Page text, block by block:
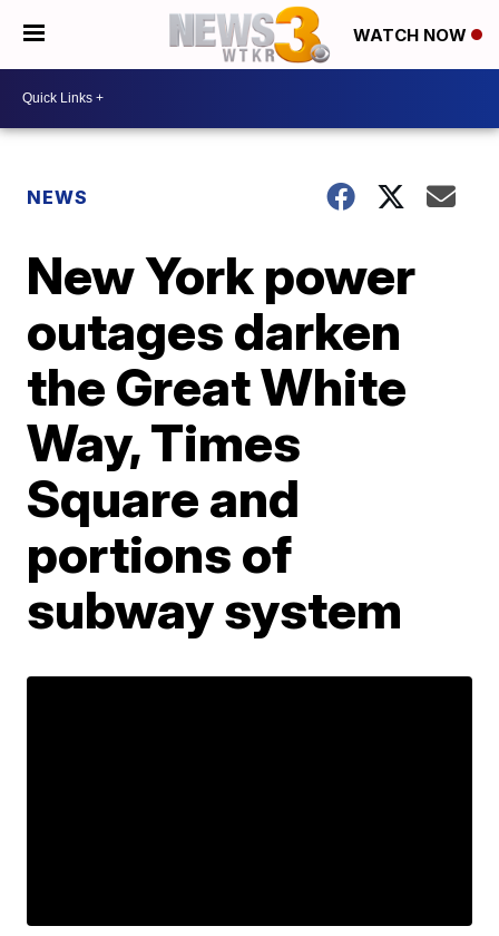
WATCH NOW
NEWS
New York power
outages darken
the Great White
Way, Times
Square and
portions of
subway system